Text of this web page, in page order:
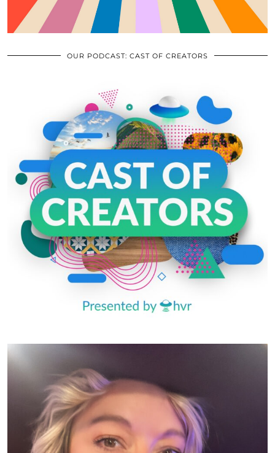
OUR PODCAST: CAST OF CREATORS